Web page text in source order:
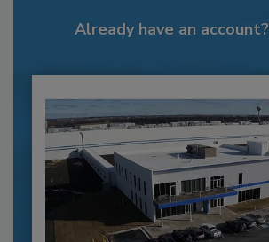
Already have an account?